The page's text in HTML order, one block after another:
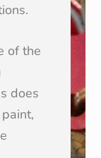
of the
does